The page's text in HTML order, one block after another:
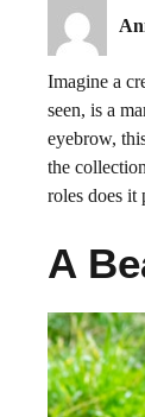
Imagine a
seen, is a
eyebrow,
the
roles does it
A